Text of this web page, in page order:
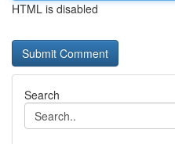
HTML is disabled
Search